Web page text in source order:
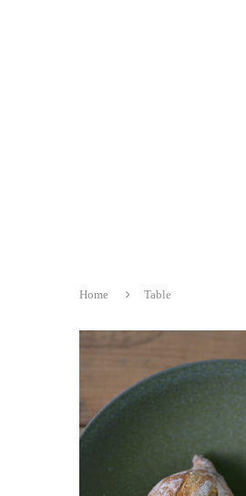
Home Table